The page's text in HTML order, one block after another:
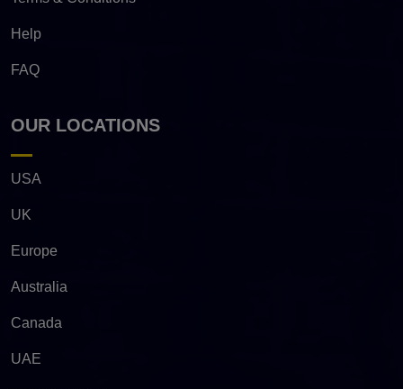
Help
FAQ
OUR LOCATIONS
USA
UK
Europe
Australia
Canada
UAE